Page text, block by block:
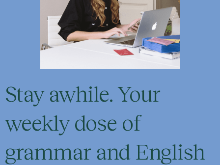
Stay awhile. Your
weekly dose of
grammar and English